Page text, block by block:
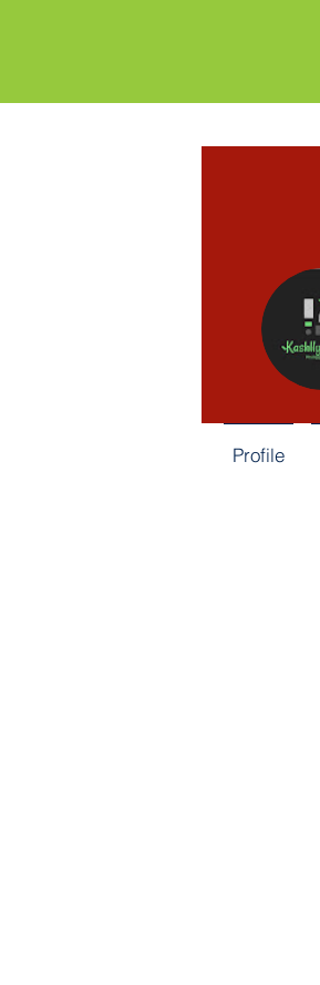
Profile